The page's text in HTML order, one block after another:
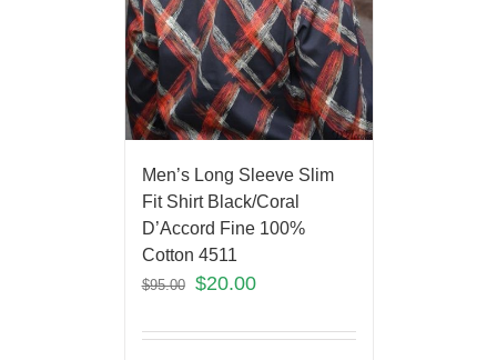
Men’s Long Sleeve Slim
Fit Shirt Black/Coral
D’Accord Fine 100%
Cotton 4511
$95.00 $20.00